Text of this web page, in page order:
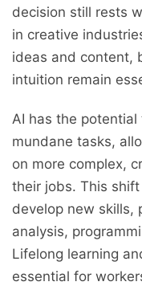
decision still rests
in creative
ideas and content,
intuition remain
AI has the
mundane tasks,
on more complex,
their jobs. This
develop new skills,
analysis,
Lifelong learning
essential for